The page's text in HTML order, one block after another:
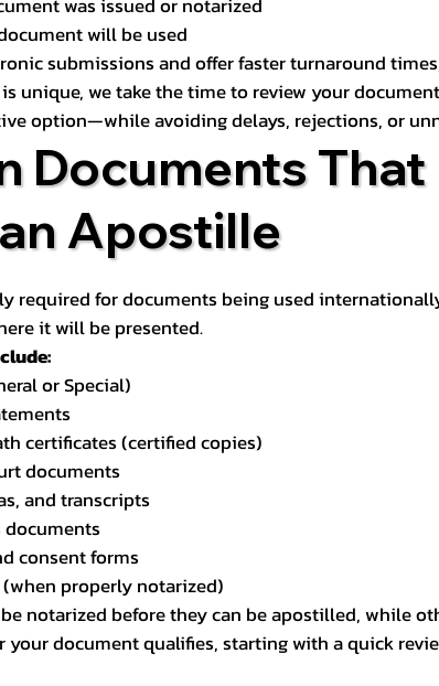
was issued or notarized
will be used
submissions and offer faster turnaround
unique, we take the time to review your
option—while avoiding delays, rejections, or
Documents That
Apostille
required for documents being used
it will be presented.
or Special)
certificates (certified copies)
documents
and transcripts
documents
consent forms
properly notarized)
notarized before they can be apostilled, while
your document qualifies, starting with a quick